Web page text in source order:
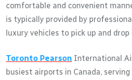
comfortable and convenient
is typically provided by
luxury vehicles to pick up and
Toronto Pearson International
busiest airports in Canada,